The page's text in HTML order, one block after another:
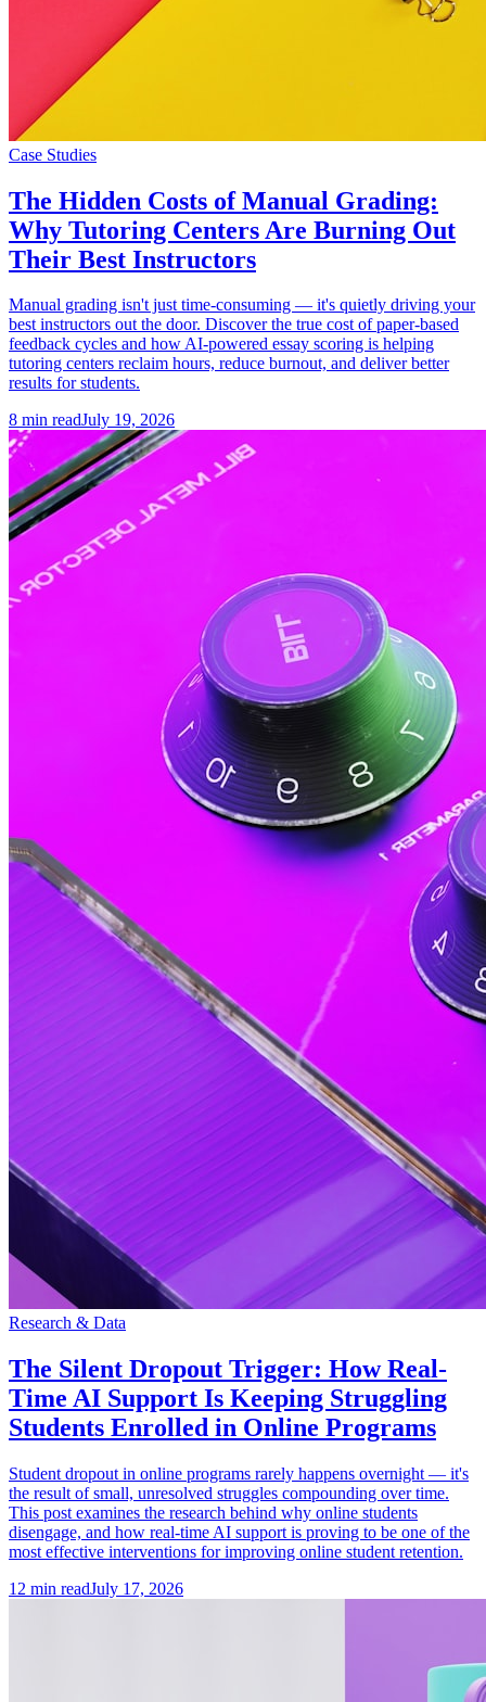
Case Studies
The Hidden Costs of Manual Grading:
Why Tutoring Centers Are Burning Out
Their Best Instructors
Manual grading isn't just time-consuming — it's quietly driving your
best instructors out the door. Discover the true cost of paper-based
feedback cycles and how AI-powered essay scoring is helping
tutoring centers reclaim hours, reduce burnout, and deliver better
results for students.
8 min readJuly 19, 2026
Research & Data
The Silent Dropout Trigger: How Real-
Time AI Support Is Keeping Struggling
Students Enrolled in Online Programs
Student dropout in online programs rarely happens overnight — it's
the result of small, unresolved struggles compounding over time.
This post examines the research behind why online students
disengage, and how real-time AI support is proving to be one of the
most effective interventions for improving online student retention.
12 min readJuly 17, 2026